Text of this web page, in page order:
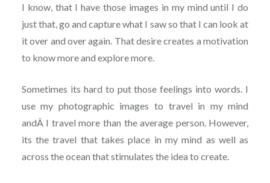
I know, that I have those images in my mind until I do
just that, go and capture what I saw so that I can look at
it over and over again. That desire creates a motivation
to know more and explore more.
Sometimes its hard to put those feelings into words. I
use my photographic images to travel in my mind
andÂ I travel more than the average person. However,
its the travel that takes place in my mind as well as
across the ocean that stimulates the idea to create.